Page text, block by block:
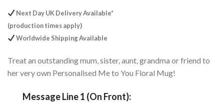
Next Day UK Delivery Available*
(production times apply)
Worldwide Shipping Available
Treat an outstanding mum, sister, aunt, grandma or friend to
her very own Personalised Me to You Floral Mug!
Message Line 1 (On Front):